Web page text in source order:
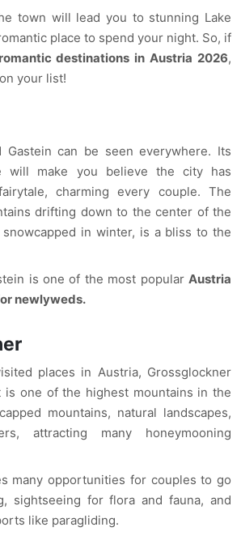
town will lead you to stunning Lake
place to spend your night. So, if
destinations in Austria 2026,
your list!
Gastein can be seen everywhere. Its
will make you believe the city has
charming every couple. The
drifting down to the center of the
in winter, is a bliss to the
is one of the most popular Austria
newlyweds.
places in Austria, Grossglockner
is one of the highest mountains in the
mountains, natural landscapes,
attracting many honeymooning
many opportunities for couples to go
sightseeing for flora and fauna, and
like paragliding.